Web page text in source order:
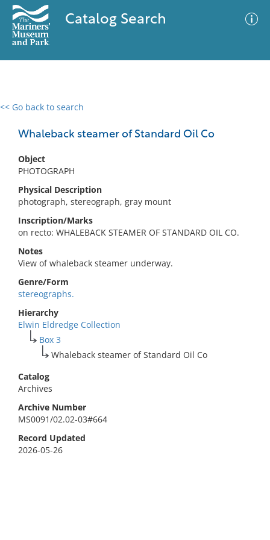
Catalog Search
<< Go back to search
Whaleback steamer of Standard Oil Co
Object
PHOTOGRAPH
Physical Description
photograph, stereograph, gray mount
Inscription/Marks
on recto: WHALEBACK STEAMER OF STANDARD OIL CO.
Notes
View of whaleback steamer underway.
Genre/Form
stereographs.
Hierarchy
Elwin Eldredge Collection
Box 3
Whaleback steamer of Standard Oil Co
Catalog
Archives
Archive Number
MS0091/02.02-03#664
Record Updated
2026-05-26
0 results